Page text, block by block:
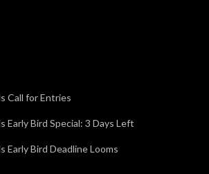
Call for Entries
Early Bird Special: 3 Days Left
Early Bird Deadline Looms